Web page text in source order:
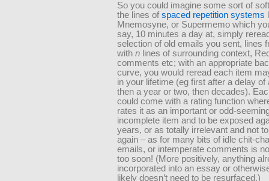
So you could imagine some sort of
the lines of spaced repetition systems
Mnemosyne, or Supermemo which
say, 10 minutes a day at, simply
selection of old emails you sent, lines
with n lines of surrounding context,
comments etc; with an appropriate
curve, you would reread each item
in your lifetime (eg first after a delay of
then a year or two, then decades).
could come with a rating function
rates it as an important or odd-
incomplete item and to be exposed
years, or as totally irrelevant and not
again – as for many bits of idle chit-
emails, or intemperate comments is
too soon! (More positively, anything
incorporated into an essay or
likely doesn’t need to be resurfaced.)